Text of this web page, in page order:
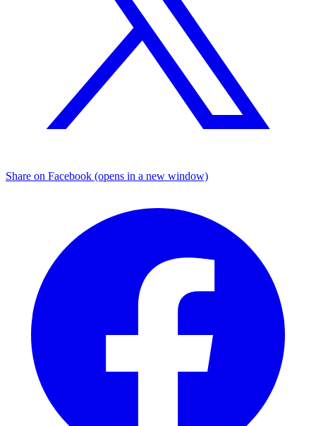
Share on Facebook (opens in a new window)